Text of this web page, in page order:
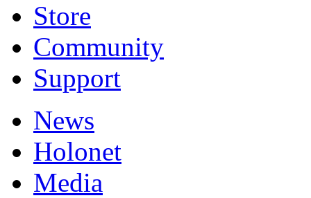
Store
Community
Support
News
Holonet
Media